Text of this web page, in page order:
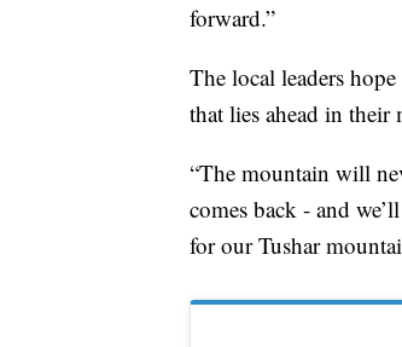
forward.”
The local leaders
that lies ahead in their
“The mountain will
comes back - and
for our Tushar